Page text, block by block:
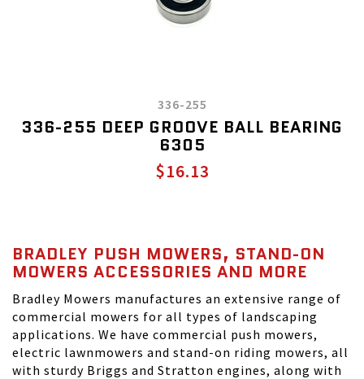
336-255
336-255 DEEP GROOVE BALL BEARING
6305
$16.13
BRADLEY PUSH MOWERS, STAND-ON
MOWERS ACCESSORIES AND MORE
Bradley Mowers manufactures an extensive range of
commercial mowers for all types of landscaping
applications. We have commercial push mowers,
electric lawnmowers and stand-on riding mowers, all
with sturdy Briggs and Stratton engines, along with